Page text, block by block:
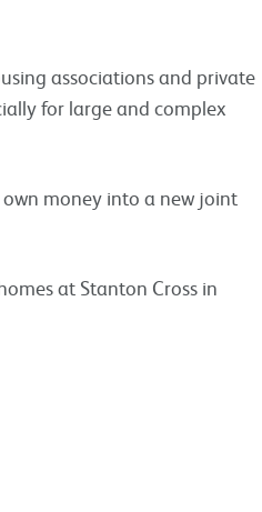
associations and private
for large and complex
own money into a new joint
at Stanton Cross in